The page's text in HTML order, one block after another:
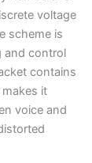
voltage
scheme is
and control
contains
it
voice and